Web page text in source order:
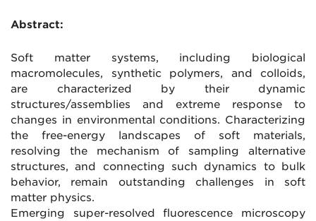
Abstract:
Soft matter systems, including biological
macromolecules, synthetic polymers, and colloids,
are characterized by their dynamic
structures/assemblies and extreme response to
changes in environmental conditions. Characterizing
the free-energy landscapes of soft materials,
resolving the mechanism of sampling alternative
structures, and connecting such dynamics to bulk
behavior, remain outstanding challenges in soft
matter physics.
Emerging super-resolved fluorescence microscopy